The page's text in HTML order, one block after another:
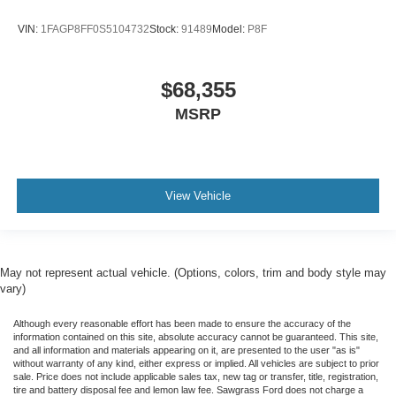
VIN: 1FAGP8FF0S5104732Stock: 91489 Model: P8F
$68,355
MSRP
View Vehicle
May not represent actual vehicle. (Options, colors, trim and body style may
vary)
Although every reasonable effort has been made to ensure the accuracy of the
information contained on this site, absolute accuracy cannot be guaranteed. This site,
and all information and materials appearing on it, are presented to the user "as is"
without warranty of any kind, either express or implied. All vehicles are subject to prior
sale. Price does not include applicable sales tax, new tag or transfer, title, registration,
tire and battery disposal fee and lemon law fee. Sawgrass Ford does not charge a